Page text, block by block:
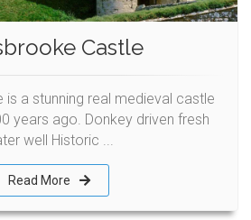
Castle
is a stunning real medieval castle
years ago. Donkey driven fresh
well Historic ...
Read More